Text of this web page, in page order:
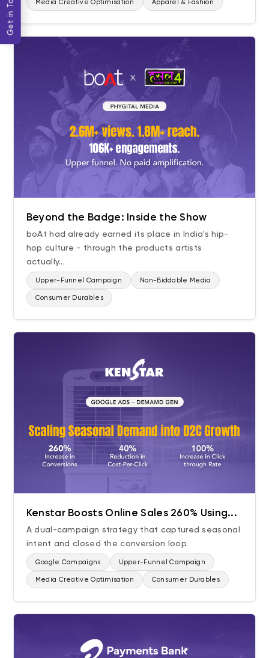
Media Creative Optimisation Apparel & Fashion
Beyond the Badge: Inside the Show
boAt had already earned its place in India's hip-
hop culture - through the products artists
actually...
Upper-Funnel Campaign Non-Biddable Media
Consumer Durables
Kenstar Boosts Online Sales 260% Using...
A dual-campaign strategy that captured seasonal
intent and closed the conversion loop.
Google Campaigns Upper-Funnel Campaign
Media Creative Optimisation Consumer Durables
Get in Touch